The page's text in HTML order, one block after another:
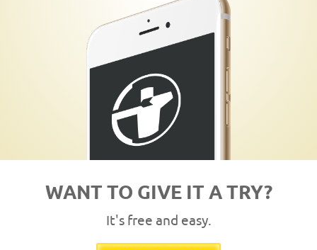
WANT TO GIVE IT A TRY?
It's free and easy.